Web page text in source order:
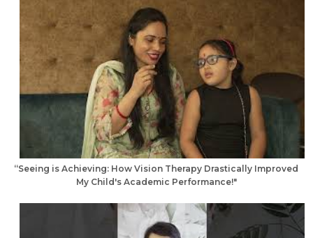
“Seeing is Achieving: How Vision Therapy Drastically Improved
My Child's Academic Performance!"